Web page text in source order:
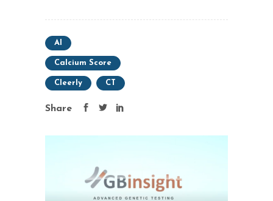
AI
Calcium Score
Cleerly CT
Share